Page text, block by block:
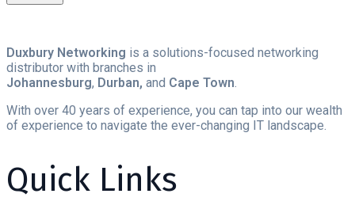
Duxbury Networking is a solutions-focused networking
distributor with branches in
Johannesburg, Durban, and Cape Town.
With over 40 years of experience, you can tap into our wealth
of experience to navigate the ever-changing IT landscape.
Quick Links